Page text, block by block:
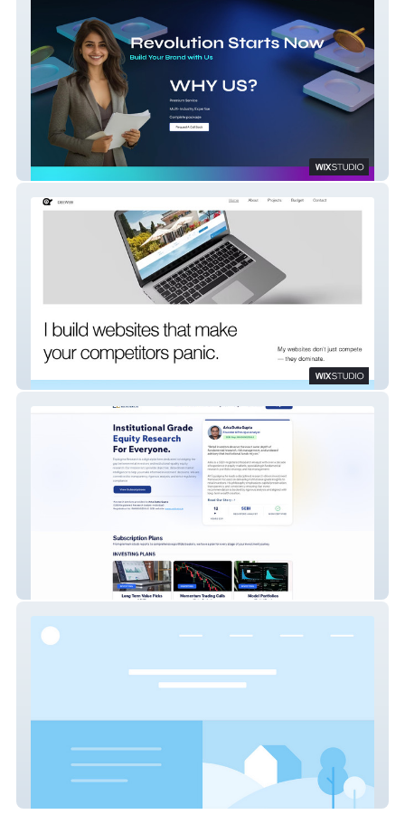
AVN Digital Media
DEE WEB
Equisigma Research